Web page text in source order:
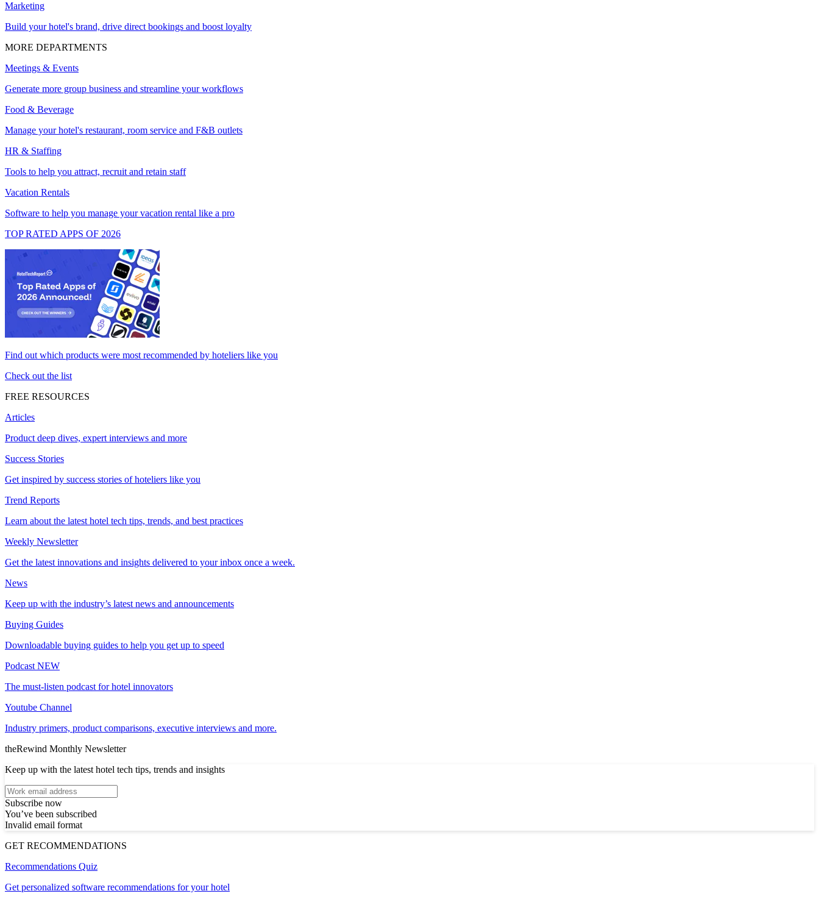
Marketing
Build your hotel's brand, drive direct bookings and boost loyalty
MORE DEPARTMENTS
Meetings & Events
Generate more group business and streamline your workflows
Food & Beverage
Manage your hotel's restaurant, room service and F&B outlets
HR & Staffing
Tools to help you attract, recruit and retain staff
Vacation Rentals
Software to help you manage your vacation rental like a pro
TOP RATED APPS OF 2026
Find out which products were most recommended by hoteliers like you
Check out the list
FREE RESOURCES
Articles
Product deep dives, expert interviews and more
Success Stories
Get inspired by success stories of hoteliers like you
Trend Reports
Learn about the latest hotel tech tips, trends, and best practices
Weekly Newsletter
Get the latest innovations and insights delivered to your inbox once a week.
News
Keep up with the industry’s latest news and announcements
Buying Guides
Downloadable buying guides to help you get up to speed
Podcast NEW
The must-listen podcast for hotel innovators
Youtube Channel
Industry primers, product comparisons, executive interviews and more.
theRewind Monthly Newsletter
Keep up with the latest hotel tech tips, trends and insights
Subscribe now
You’ve been subscribed
Invalid email format
GET RECOMMENDATIONS
Recommendations Quiz
Get personalized software recommendations for your hotel